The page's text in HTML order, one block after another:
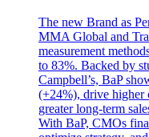
The new Brand as
MMA Global and
measurement
to 83%. Backed by
Campbell’s, BaP
(+24%), drive higher
greater long-term
With BaP, CMOs